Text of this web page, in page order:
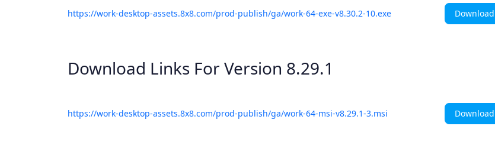
https://work-desktop-assets.8x8.com/prod-publish/ga/work-64-exe-v8.30.2-10.exe Download
Download Links For Version 8.29.1
https://work-desktop-assets.8x8.com/prod-publish/ga/work-64-msi-v8.29.1-3.msi Download